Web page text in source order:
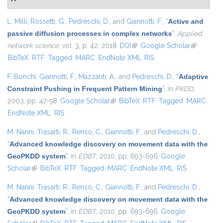
L. Milli, Rossetti, G., Pedreschi, D., and Giannotti, F., “Active and
passive diffusion processes in complex networks”, Applied
network science, vol. 3, p. 42, 2018. DOI (link is external)
Google Scholar(link is
BibTeX RTF Tagged MARC EndNote XML RIS
F. Bonchi, Giannotti, F., Mazzanti, A., and Pedreschi, D., “Adaptive
Constraint Pushing in Frequent Pattern Mining”, in PKDD,
2003, pp. 47-58. Google Scholar(link is external)
BibTeX RTF Tagged MARC
EndNote XML RIS
M. Nanni, Trasarti, R., Renso, C., Giannotti, F., and Pedreschi, D.,
“Advanced knowledge discovery on movement data with the
GeoPKDD system”, in EDBT, 2010, pp. 693-696. Google
Scholar(link is external)
BibTeX RTF Tagged MARC EndNote XML RIS
M. Nanni, Trasarti, R., Renso, C., Giannotti, F., and Pedreschi, D.,
“Advanced knowledge discovery on movement data with the
GeoPKDD system”, in EDBT, 2010, pp. 693-696. Google